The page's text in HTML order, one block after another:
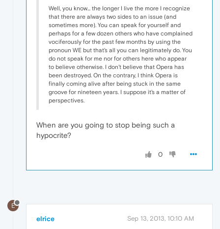
Well, you know... the longer I live the more I recognize
that there are always two sides to an issue (and
sometimes more). You can speak for yourself and
perhaps for a few dozen others who have complained
vociferously for the past few months by using the
pronoun WE but that's all you can legitimately do. You
do not speak for me nor for others here who appear
to believe otherwise. I don't believe that Opera has
been destroyed. On the contrary, I think Opera is
finally coming alive after being stuck in the same
groove for nineteen years. I suppose it's a matter of
perspectives.
When are you going to stop being such a
hypocrite?
0
E
elrice Sep 13, 2013, 10:10 AM